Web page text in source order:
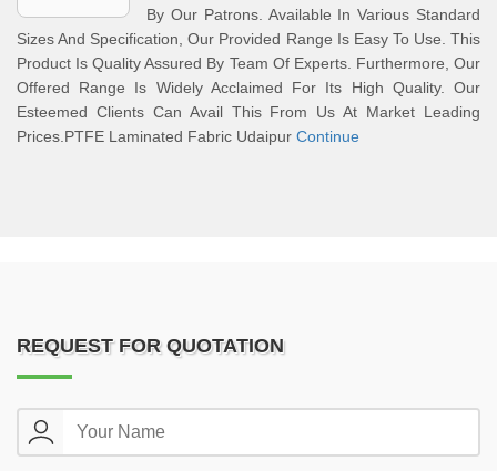
By Our Patrons. Available In Various Standard
Sizes And Specification, Our Provided Range Is Easy To Use. This
Product Is Quality Assured By Team Of Experts. Furthermore, Our
Offered Range Is Widely Acclaimed For Its High Quality. Our
Esteemed Clients Can Avail This From Us At Market Leading
Prices.PTFE Laminated Fabric Udaipur Continue
REQUEST FOR QUOTATION